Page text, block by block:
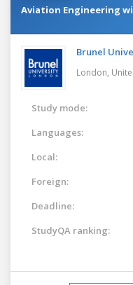
Aviation Engineering
Brunel
London,
Study mode:
Languages:
Local:
Foreign:
Deadline:
StudyQA ranking: